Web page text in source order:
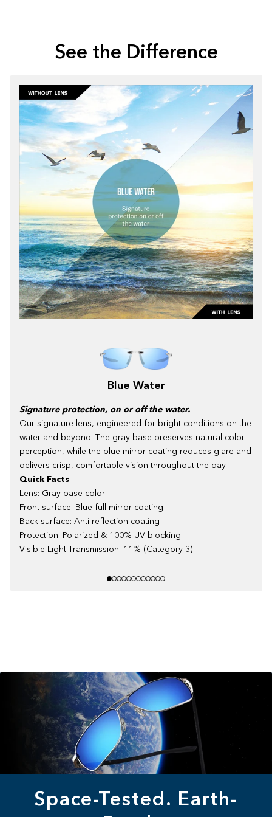
See the Difference
Blue Water
Signature protection, on or off the water.
Our signature lens, engineered for bright conditions on the
water and beyond. The gray base preserves natural color
perception, while the blue mirror coating reduces glare and
delivers crisp, comfortable vision throughout the day.
Quick Facts
Lens: Gray base color
Front surface: Blue full mirror coating
Back surface: Anti-reflection coating
Protection: Polarized & 100% UV blocking
Visible Light Transmission: 11% (Category 3)
Space-Tested. Earth-